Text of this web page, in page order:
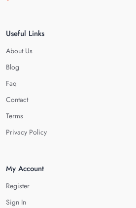
Useful Links
About Us
Blog
Faq
Contact
Terms
Privacy Policy
My Account
Register
Sign In